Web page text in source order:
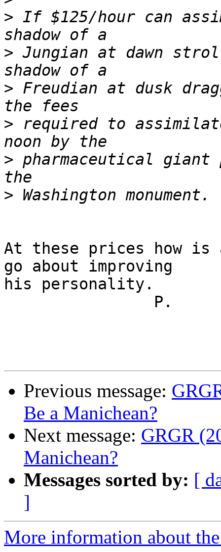
> If $125/hour can
> Jungian at dawn
> Freudian at dusk
> required to
> pharmaceutical
>
At these prices how is
go about improving
his personality.
Previous message:
Be a Manichean?
Next message: GRGR
Manichean?
Messages sorted by: [
]
More information about